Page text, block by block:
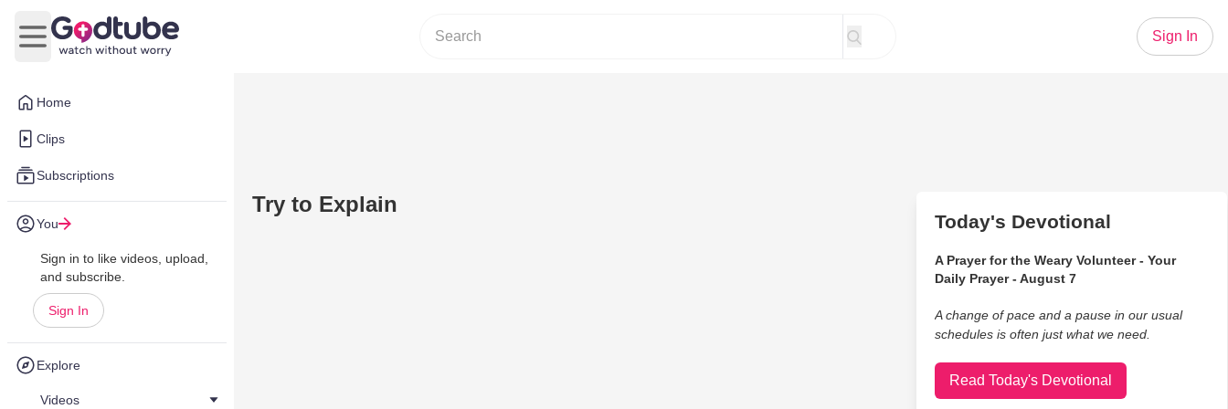
Home
Clips
Subscriptions
You
Sign in to like videos, upload,
and subscribe.
Sign In
Explore
Videos
Open main menu
Sign In
Try to Explain
Today's Devotional
A Prayer for the Weary Volunteer - Your
Daily Prayer - August 7
A change of pace and a pause in our usual
schedules is often just what we need.
Read Today's Devotional